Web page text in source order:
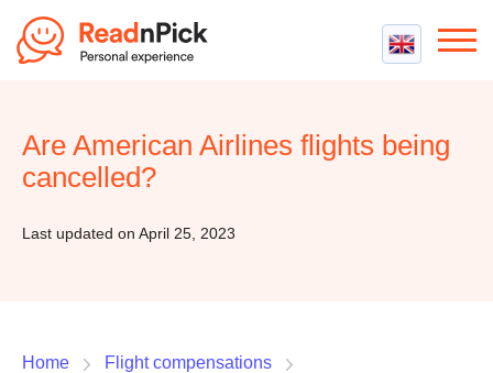
Best VPN Services
Flight Compensation
Are American Airlines flights being
cancelled?
Last updated on April 25, 2023
Home
Flight compensations